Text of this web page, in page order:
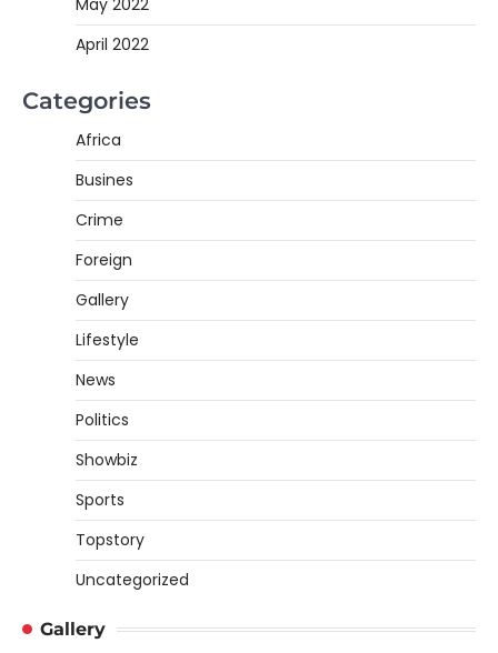
May 2022
April 2022
Categories
Africa
Busines
Crime
Foreign
Gallery
Lifestyle
News
Politics
Showbiz
Sports
Topstory
Uncategorized
Gallery